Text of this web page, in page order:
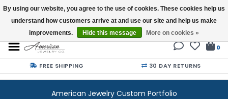
Buy a Gift Card
0
FREE SHIPPING 30 DAY RETURNS
American Jewelry Custom Portfolio
By using our website, you agree to the use of cookies. These cookies help us
understand how customers arrive at and use our site and help us make
improvements.
Hide this message More on cookies »